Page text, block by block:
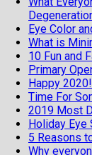
Eye Color
What is
10 Fun and
Primary
Happy 2020!
Time For
2019 Most
Holiday Eye
5 Reasons
Why